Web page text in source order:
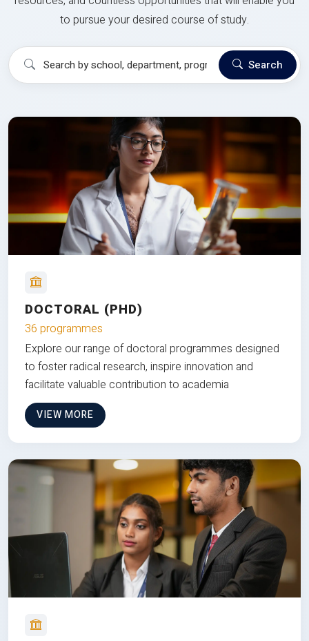
to pursue your desired course of study.
Search
DOCTORAL (PHD)
36 programmes
Explore our range of doctoral programmes designed
to foster radical research, inspire innovation and
facilitate valuable contribution to academia
VIEW MORE